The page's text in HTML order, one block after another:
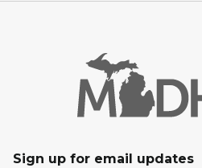
Sign up for email updates